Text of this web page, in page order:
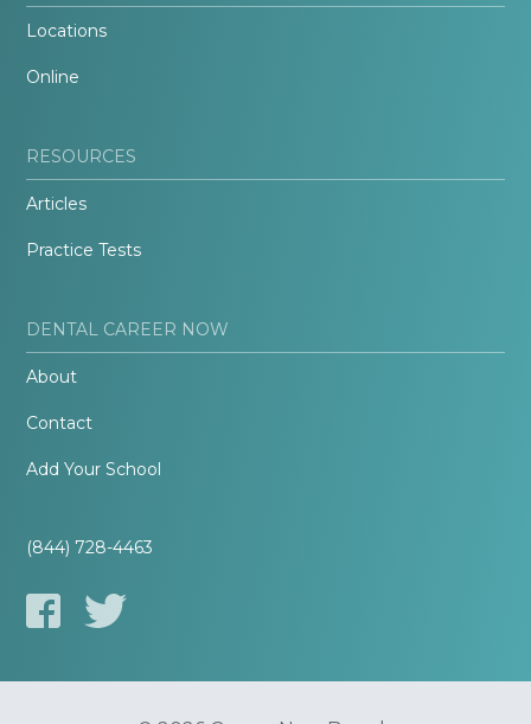
Locations
Online
RESOURCES
Articles
Practice Tests
DENTAL CAREER NOW
About
Contact
Add Your School
(844) 728-4463